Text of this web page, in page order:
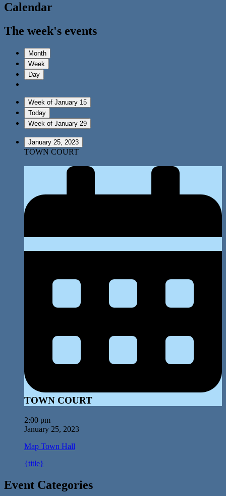
Calendar
The week's events
Month
Week
Day
Week of January 15
Today
Week of January 29
January 25, 2023
TOWN COURT
TOWN COURT
2:00 pm
January 25, 2023
Map Town Hall
{title}
Event Categories